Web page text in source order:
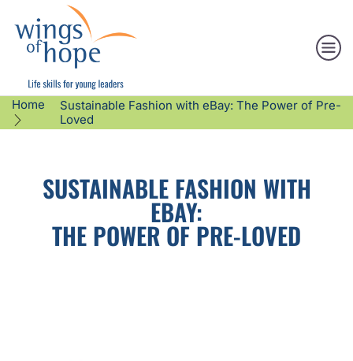
Home
Sustainable Fashion with eBay: The Power of Pre-
Loved
SUSTAINABLE FASHION WITH
EBAY:
THE POWER OF PRE-LOVED